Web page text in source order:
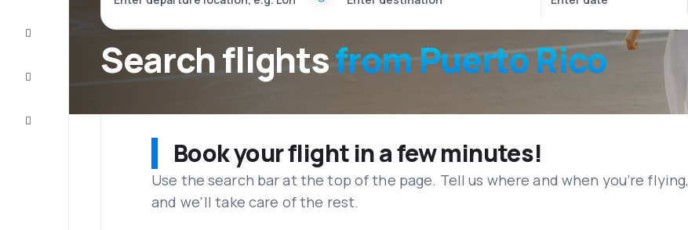
Customer
Search flightsfrom Puerto Rico
Book your flight in a few minutes!
Use the search bar at the top of the page. Tell us where and when you’re flying,
and we'll take care of the rest.